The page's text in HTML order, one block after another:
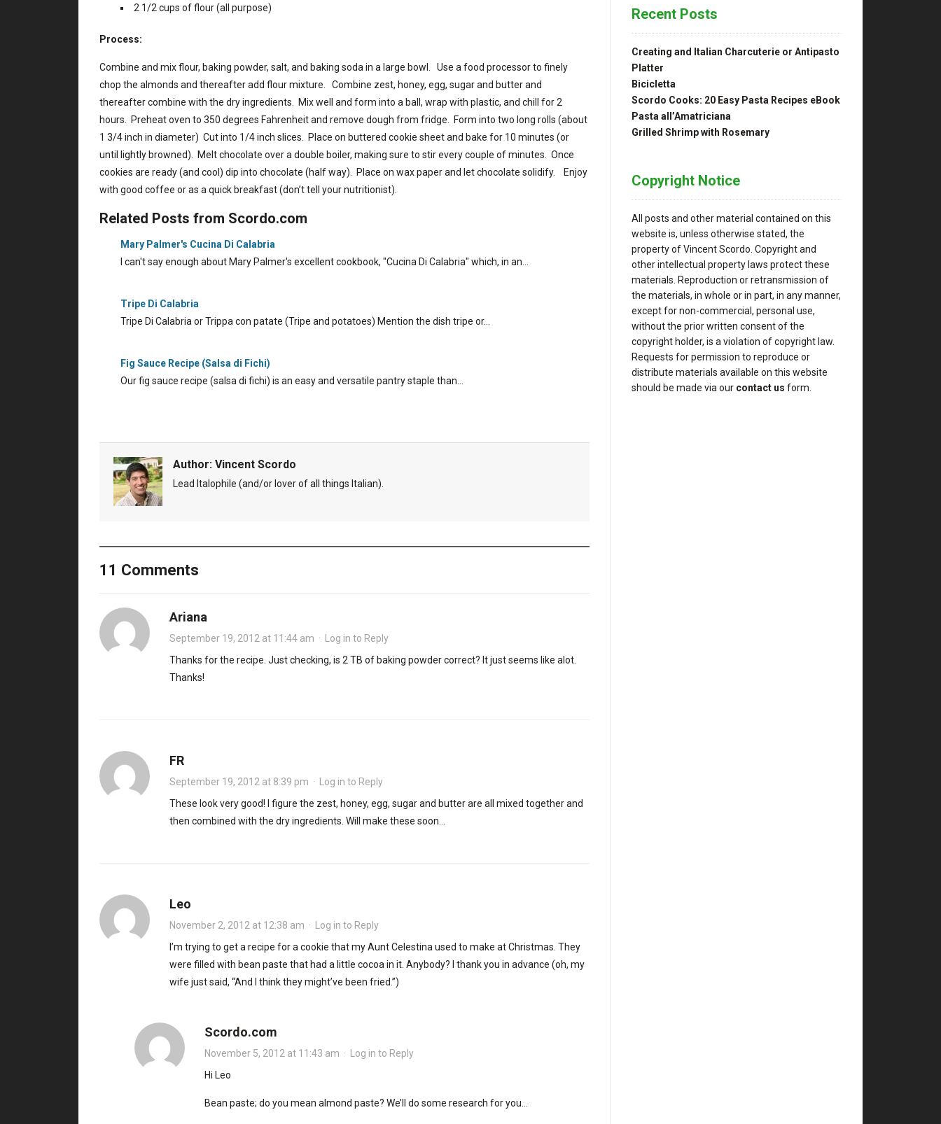
2 1/2 cups of flour (all purpose)
Process:
Combine and mix flour, baking powder, salt, and baking soda in a large bowl. Use a food processor to finely
chop the almonds and thereafter add flour mixture. Combine zest, honey, egg, sugar and butter and
thereafter combine with the dry ingredients. Mix well and form into a ball, wrap with plastic, and chill for 2
hours. Preheat oven to 350 degrees Fahrenheit and remove dough from fridge. Form into two long rolls (about
1 3/4 inch in diameter) Cut into 1/4 inch slices. Place on buttered cookie sheet and bake for 10 minutes (or
until lightly browned). Melt chocolate over a double boiler, making sure to stir every couple of minutes. Once
cookies are ready (and cool) dip into chocolate (half way). Place on wax paper and let chocolate solidify. Enjoy
with good coffee or as a quick breakfast (don’t tell your nutritionist).
Related Posts from Scordo.com
Mary Palmer's Cucina Di Calabria
I can't say enough about Mary Palmer's excellent cookbook, "Cucina Di Calabria" which, in an…
Tripe Di Calabria
Tripe Di Calabria or Trippa con patate (Tripe and potatoes) Mention the dish tripe or…
Fig Sauce Recipe (Salsa di Fichi)
Our fig sauce recipe (salsa di fichi) is an easy and versatile pantry staple than…
Author: Vincent Scordo
Lead Italophile (and/or lover of all things Italian).
11 Comments
Ariana
September 19, 2012 at 11:44 am ·
Log in to Reply
Thanks for the recipe. Just checking, is 2 TB of baking powder correct? It just seems like alot.
Thanks!
FR
September 19, 2012 at 8:39 pm ·
Log in to Reply
These look very good! I figure the zest, honey, egg, sugar and butter are all mixed together and
then combined with the dry ingredients. Will make these soon…
Leo
November 2, 2012 at 12:38 am ·
Log in to Reply
I’m trying to get a recipe for a cookie that my Aunt Celestina used to make at Christmas. They
were filled with bean paste that had a little cocoa in it. Anybody? I thank you in advance (oh, my
wife just said, “And I think they might’ve been fried.”)
Scordo.com
November 5, 2012 at 11:43 am ·
Log in to Reply
Hi Leo
Bean paste; do you mean almond paste? We’ll do some research for you…
Recent Posts
Creating and Italian Charcuterie or Antipasto
Platter
Bicicletta
Scordo Cooks: 20 Easy Pasta Recipes eBook
Pasta all’Amatriciana
Grilled Shrimp with Rosemary
Copyright Notice
All posts and other material contained on this
website is, unless otherwise stated, the
property of Vincent Scordo. Copyright and
other intellectual property laws protect these
materials. Reproduction or retransmission of
the materials, in whole or in part, in any manner,
except for non-commercial, personal use,
without the prior written consent of the
copyright holder, is a violation of copyright law.
Requests for permission to reproduce or
distribute materials available on this website
should be made via our contact us form.